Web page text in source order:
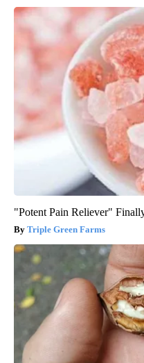
"Potent Pain Reliever"
Triple Green Farms